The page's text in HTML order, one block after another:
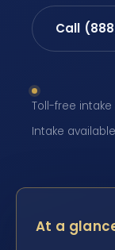
Call
Toll-free intake
Intake
At a